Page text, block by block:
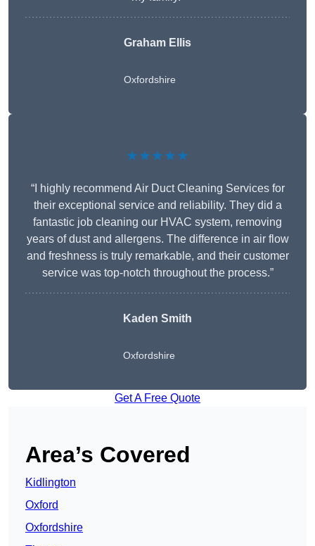
Graham Ellis
Oxfordshire
★★★★★
“I highly recommend Air Duct Cleaning Services for
their exceptional service and reliability. They did a
fantastic job cleaning our HVAC system, removing
years of dust and allergens. The difference in air flow
and freshness is truly remarkable, and their customer
service was top-notch throughout the process.”
Kaden Smith
Oxfordshire
Get A Free Quote
Area’s Covered
Kidlington
Oxford
Oxfordshire